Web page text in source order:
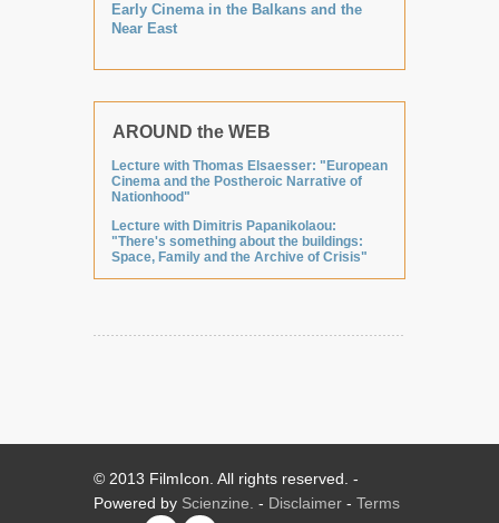
Early Cinema in the Balkans and the
Near East
AROUND the WEB
Lecture with Thomas Elsaesser: "European
Cinema and the Postheroic Narrative of
Nationhood"
Lecture with Dimitris Papanikolaou:
"There's something about the buildings:
Space, Family and the Archive of Crisis"
© 2013 FilmIcon. All rights reserved. -
Powered by Scienzine. - Disclaimer - Terms